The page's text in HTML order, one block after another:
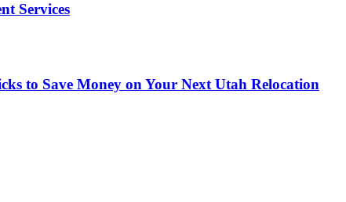
Services
to Save Money on Your Next Utah Relocation